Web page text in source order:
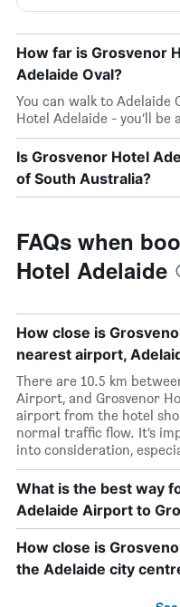
How far is Grosvenor
Adelaide Oval?
You can walk to Adelaide
Hotel Adelaide - you’ll be
Is Grosvenor Hotel
of South Australia?
FAQs when
Hotel Adelaide
How close is
nearest airport,
There are 10.5 km
Airport, and Grosvenor
airport from the hotel
normal traffic flow. It’s
into consideration,
What is the best way
Adelaide Airport to
How close is
the Adelaide city